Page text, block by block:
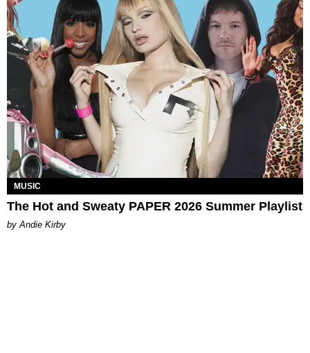
MUSIC
The Hot and Sweaty PAPER 2026 Summer Playlist
by Andie Kirby